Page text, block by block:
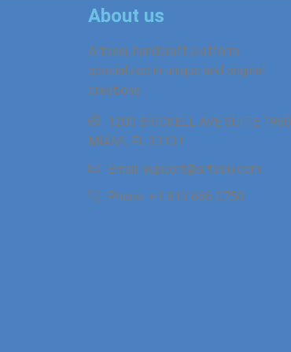
About us
Artossi, handcraft platform
specialized in unique and original
creations.
1200 BRICKELL AVE SUITE 1960.
MIAMI, FL 33131
Email: support@artossi.com
Phone: +1 813 666 0750